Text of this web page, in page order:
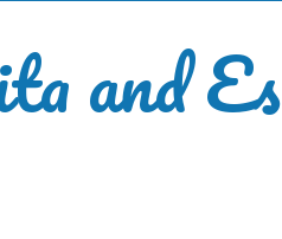
and Es